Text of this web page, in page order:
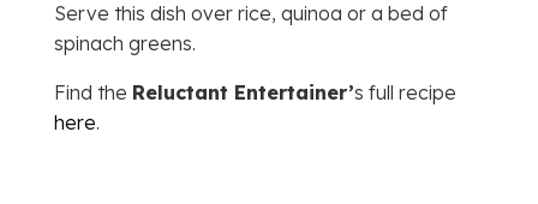
Serve this dish over rice, quinoa or a bed of
spinach greens.
Find the Reluctant Entertainer’s full recipe
here.